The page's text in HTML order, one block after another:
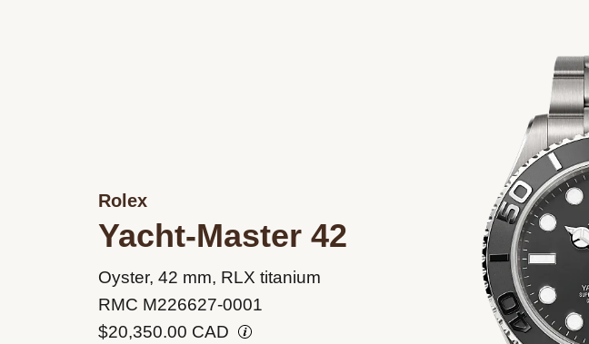
Rolex
Yacht-Master 42
Oyster, 42 mm, RLX titaniumM226627-
RMC M226627-0001
$20,350.00 CAD